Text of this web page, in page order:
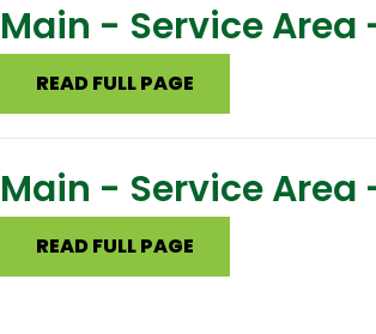
Main - Service Area
READ FULL PAGE
Main - Service Area
READ FULL PAGE